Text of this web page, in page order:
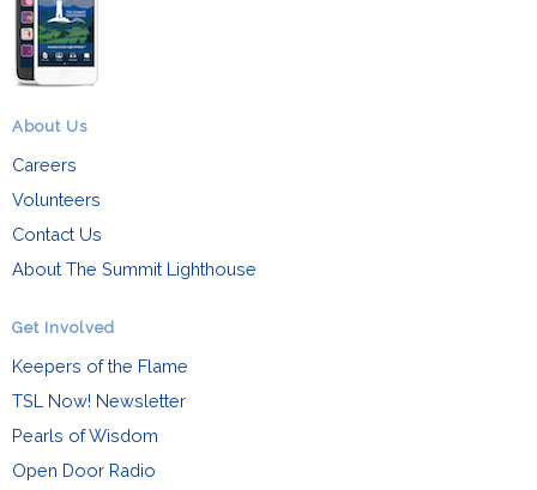
About Us
Careers
Volunteers
Contact Us
About The Summit Lighthouse
Get Involved
Keepers of the Flame
TSL Now! Newsletter
Pearls of Wisdom
Open Door Radio